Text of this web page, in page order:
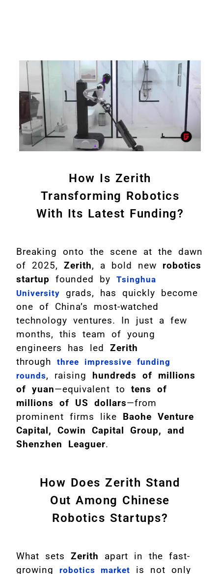
How Is Zerith
Transforming Robotics
With Its Latest Funding?
Breaking onto the scene at the dawn
of 2025, Zerith, a bold new robotics
startup founded by Tsinghua
University
grads, has quickly become
one of China’s most-watched
technology ventures. In just a few
months, this team of young
engineers has led Zerith
through three impressive funding
rounds, raising hundreds of millions
of yuan—equivalent to tens of
millions of US dollars—from
prominent firms like Baohe Venture
Capital, Cowin Capital Group, and
Shenzhen Leaguer.
How Does Zerith Stand
Out Among Chinese
Robotics Startups?
What sets Zerith apart in the fast-
growing
robotics market
is not only